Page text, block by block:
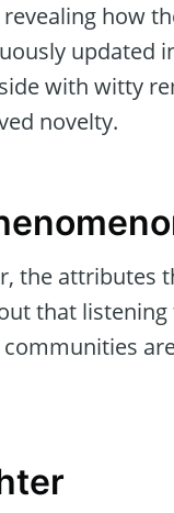
how
updated
with witty
novelty.
the attributes
that